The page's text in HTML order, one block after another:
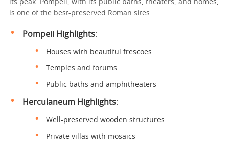
its peak. Pompeii, with its public baths, theaters, and homes,
is one of the best-preserved Roman sites.
Pompeii Highlights:
Houses with beautiful frescoes
Temples and forums
Public baths and amphitheaters
Herculaneum Highlights:
Well-preserved wooden structures
Private villas with mosaics